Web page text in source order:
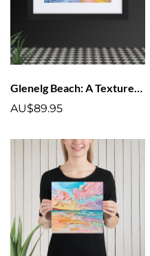
Glenelg Beach: A Textured Pastel Vision Matte Paper Framed Poster With Mat
AU$89.95